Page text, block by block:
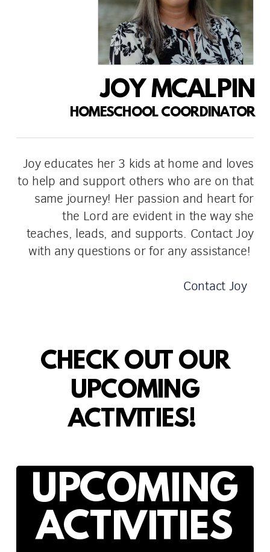
JOY MCALPIN
HOMESCHOOL COORDINATOR
Joy educates her 3 kids at home and loves
to help and support others who are on that
same journey! Her passion and heart for
the Lord are evident in the way she
teaches, leads, and supports. Contact Joy
with any questions or for any assistance!
Contact Joy
CHECK OUT OUR
UPCOMING
ACTIVITIES!
UPCOMING
ACTIVITIES